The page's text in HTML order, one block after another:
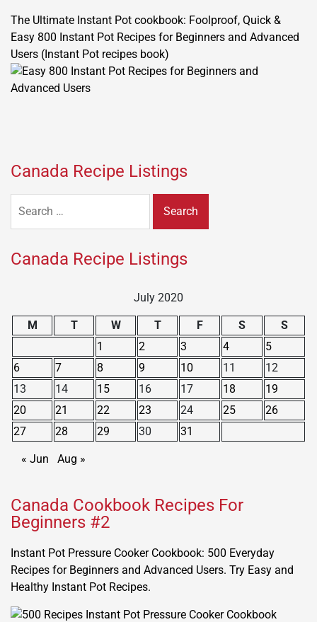
The Ultimate Instant Pot cookbook: Foolproof, Quick &
Easy 800 Instant Pot Recipes for Beginners and Advanced
Users (Instant Pot recipes book)
Canada Recipe Listings
for:
Canada Recipe Listings
July 2020
M T W T F S
S
1
2 3 4
5
6
7 8 9 10 11
12
13
14 15 16 17 18
19
20
21 22 23 24 25
26
27
28 29 30 31
« Jun Aug »
Canada Cookbook Recipes For
Beginners #2
Instant Pot Pressure Cooker Cookbook: 500 Everyday
Recipes for Beginners and Advanced Users. Try Easy and
Healthy Instant Pot Recipes.